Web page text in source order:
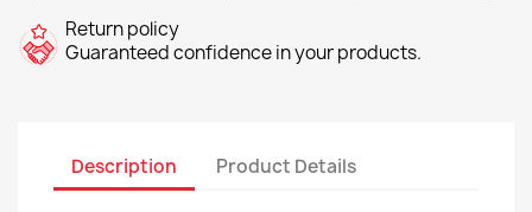
Return policy
Guaranteed confidence in your products.
Description Product Details